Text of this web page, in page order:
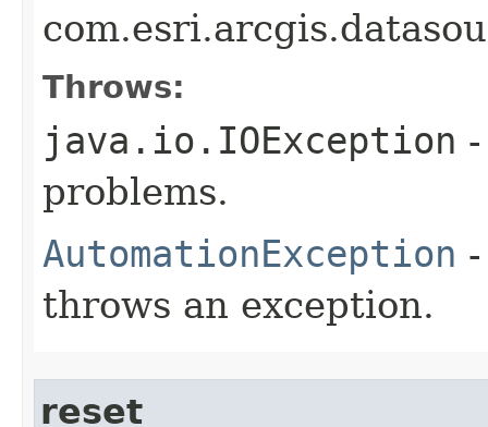
Throws:
java.io.IOException
problems.
AutomationException
throws an exception.
reset